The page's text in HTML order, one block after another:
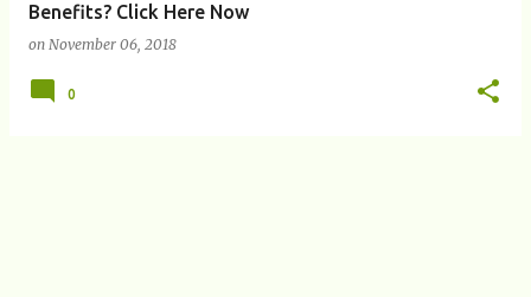
Benefits? Click Here Now
on November 06, 2018
0